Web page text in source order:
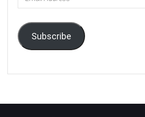
Address
Subscribe